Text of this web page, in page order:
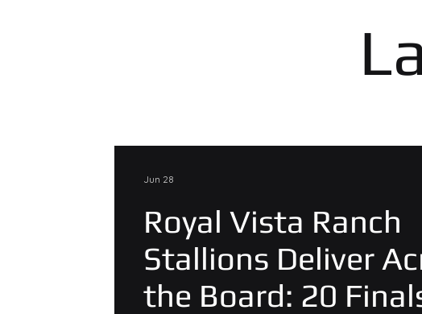
Royal Vista Ranch
Stallions Deliver
the Board: 20
Jun 28